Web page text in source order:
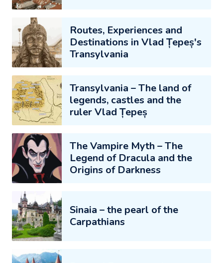
Routes, Experiences and
Destinations in Vlad Țepeș's
Transylvania
Transylvania – The land of
legends, castles and the
ruler Vlad Țepeș
The Vampire Myth – The
Legend of Dracula and the
Origins of Darkness
Sinaia – the pearl of the
Carpathians